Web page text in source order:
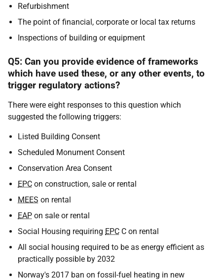
Refurbishment
The point of financial, corporate or local tax returns
Inspections of building or equipment
Q5: Can you provide evidence of frameworks
which have used these, or any other events, to
trigger regulatory actions?
There were eight responses to this question which
suggested the following triggers:
Listed Building Consent
Scheduled Monument Consent
Conservation Area Consent
EPC on construction, sale or rental
MEES on rental
EAP on sale or rental
Social Housing requiring EPC C on rental
All social housing required to be as energy efficient as
practically possible by 2032
Norway's 2017 ban on fossil-fuel heating in new